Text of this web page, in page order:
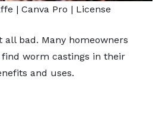
| Canva Pro | License
all bad. Many homeowners
worm castings in their
and uses.